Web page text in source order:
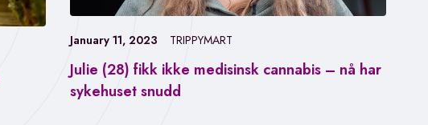
Julie (28) fikk ikke medisinsk cannabis – nå har
sykehuset snudd
January 11, 2023 TRIPPYMART